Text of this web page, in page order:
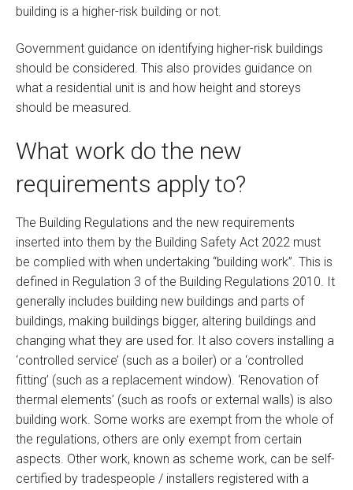
building is a higher-risk building or not.
Government guidance on identifying higher-risk buildings
should be considered. This also provides guidance on
what a residential unit is and how height and storeys
should be measured.
What work do the new
requirements apply to?
The Building Regulations and the new requirements
inserted into them by the Building Safety Act 2022 must
be complied with when undertaking “building work”. This is
defined in Regulation 3 of the Building Regulations 2010. It
generally includes building new buildings and parts of
buildings, making buildings bigger, altering buildings and
changing what they are used for. It also covers installing a
‘controlled service’ (such as a boiler) or a ‘controlled
fitting’ (such as a replacement window). ‘Renovation of
thermal elements’ (such as roofs or external walls) is also
building work. Some works are exempt from the whole of
the regulations, others are only exempt from certain
aspects. Other work, known as scheme work, can be self-
certified by tradespeople / installers registered with a